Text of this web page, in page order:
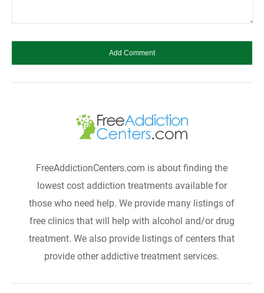
FreeAddictionCenters.com is about finding the
lowest cost addiction treatments available for
those who need help. We provide many listings of
free clinics that will help with alcohol and/or drug
treatment. We also provide listings of centers that
provide other addictive treatment services.